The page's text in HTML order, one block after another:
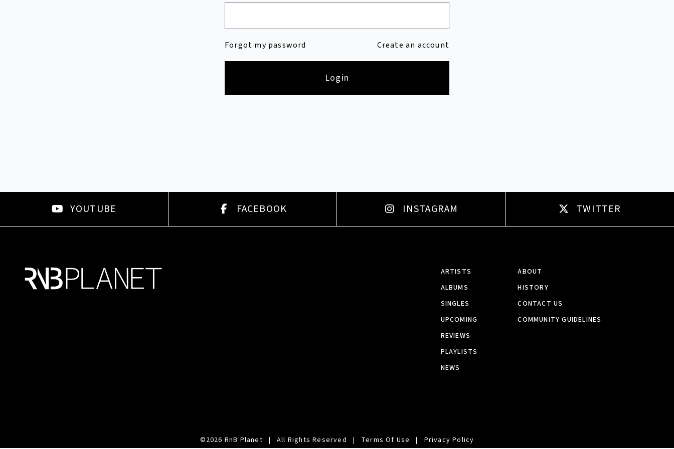
Forgot my password Create an account
Login
YOUTUBE FACEBOOK INSTAGRAM TWITTER
ARTISTS
ALBUMS
SINGLES
UPCOMING
REVIEWS
PLAYLISTS
NEWS
ABOUT
HISTORY
CONTACT US
COMMUNITY GUIDELINES
©2026 RnB Planet | All Rights Reserved | Terms Of Use | Privacy Policy